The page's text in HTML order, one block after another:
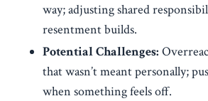
way; adjusting shared
resentment builds.
Potential Challenges:
that wasn’t meant personally;
when something feels off.